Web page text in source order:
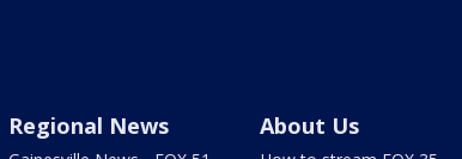
Regional News About Us